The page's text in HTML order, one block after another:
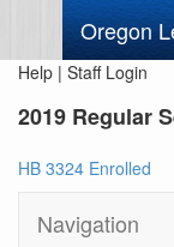
Oregon
Help | Staff Login
2019 Regular
HB 3324 Enrolled
Navigation